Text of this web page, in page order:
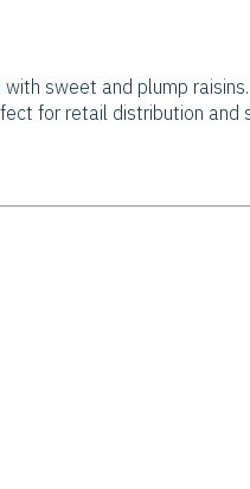
sweet and plump
for retail distribution and